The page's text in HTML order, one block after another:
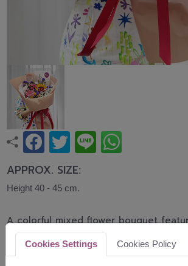
APPROX. SIZE:
Height 40 - 45 cm.
A colorful mixed flower bouquet
gerberas, sunflowers, roses,
and seasonal blooms. Wrapped in soft
paper with a transparent finish, this
Cookies Settings Cookies Policy